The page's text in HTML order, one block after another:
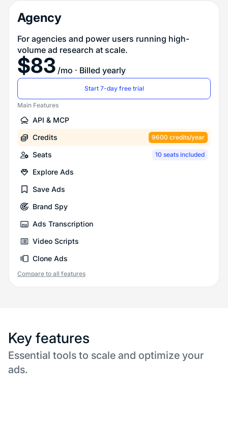
Agency
For agencies and power users running high-
volume ad research at scale.
$83 /mo · Billed yearly
Start 7-day free trial
Main Features
API & MCP
Credits
9600 credits/year
Seats 10 seats included
Explore Ads
Save Ads
Brand Spy
Ads Transcription
Video Scripts
Clone Ads
Compare to all features
Key features
Essential tools to scale and optimize your
ads.